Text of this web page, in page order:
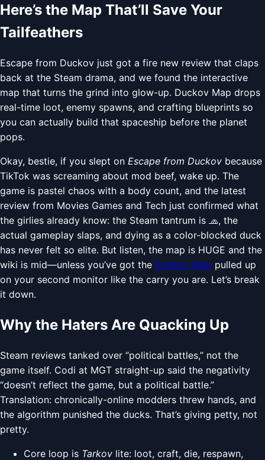
Here’s the Map That’ll Save Your
Tailfeathers
Escape from Duckov just got a fire new review that claps
back at the Steam drama, and we found the interactive
map that turns the grind into glow-up. Duckov Map drops
real-time loot, enemy spawns, and crafting blueprints so
you can actually build that spaceship before the planet
pops.
Okay, bestie, if you slept on Escape from Duckov because
TikTok was screaming about mod beef, wake up. The
game is pastel chaos with a body count, and the latest
review from Movies Games and Tech just confirmed what
the girlies already know: the Steam tantrum is 🧢, the
actual gameplay slaps, and dying as a color-blocked duck
has never felt so elite. But listen, the map is HUGE and the
wiki is mid—unless you’ve got the Duckov Map pulled up
on your second monitor like the carry you are. Let’s break
it down.
Why the Haters Are Quacking Up
Steam reviews tanked over “political battles,” not the
game itself. Codi at MGT straight-up said the negativity
“doesn’t reflect the game, but a political battle.”
Translation: chronically-online modders threw hands, and
the algorithm punished the ducks. That’s giving petty, not
pretty.
Core loop is Tarkov lite: loot, craft, die, respawn,